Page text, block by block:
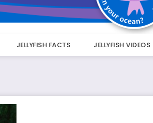
JELLYFISH FACTS JELLYFISH VIDEOS